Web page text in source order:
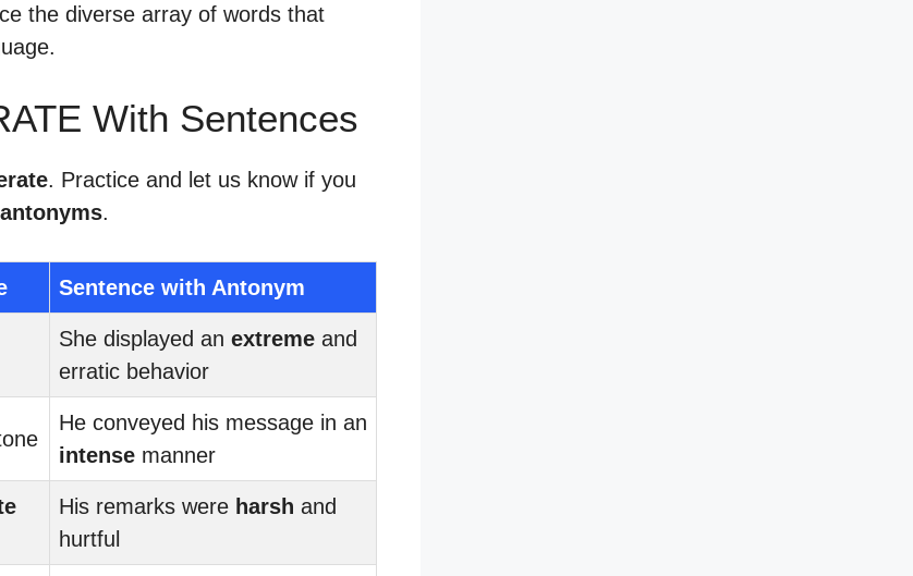
the diverse array of words that
With Sentences
. Practice and let us know if you
.
Sentence with Antonym
She displayed an extreme and
erratic behavior
He conveyed his message in an
intense manner
His remarks were harsh and
hurtful